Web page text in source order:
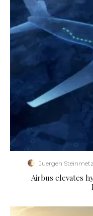
Juergen Steinmetz
Airbus elevates